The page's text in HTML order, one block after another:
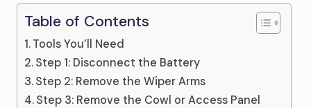
Table of Contents
Tools You’ll Need
Step 1: Disconnect the Battery
Step 2: Remove the Wiper Arms
Step 3: Remove the Cowl or Access Panel